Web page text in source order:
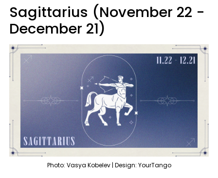
Sagittarius (November 22 -
December 21)
Photo: Vasya Kobelev | Design: YourTango